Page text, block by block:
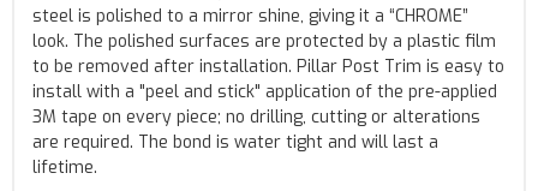
steel is polished to a mirror shine, giving it a “CHROME”
look. The polished surfaces are protected by a plastic film
to be removed after installation. Pillar Post Trim is easy to
install with a "peel and stick" application of the pre-applied
3M tape on every piece; no drilling, cutting or alterations
are required. The bond is water tight and will last a
lifetime.